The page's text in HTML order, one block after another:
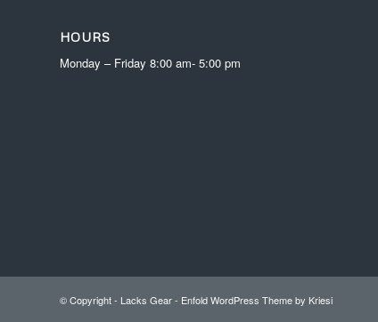
HOURS
Monday – Friday 8:00 am- 5:00 pm
© Copyright - Lacks Gear- Enfold WordPress Theme by Kriesi